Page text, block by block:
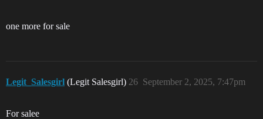
one more for sale
Legit_Salesgirl (Legit Salesgirl) September 2, 2025, 7:47pm
26
For salee